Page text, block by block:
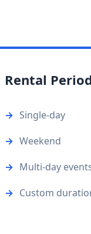
Rental
Single-day
Weekend
Multi-day
Custom